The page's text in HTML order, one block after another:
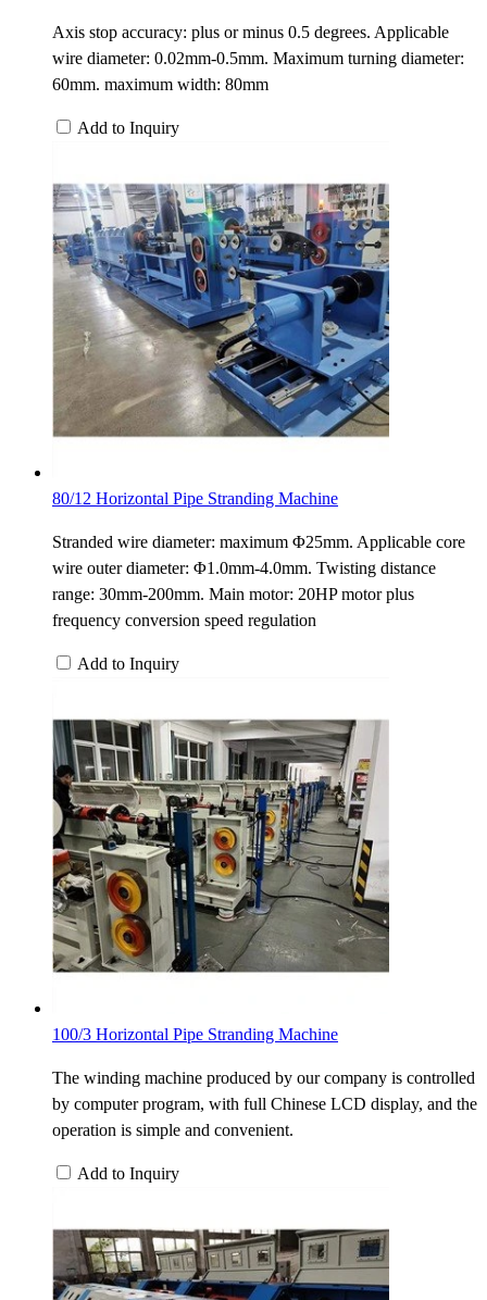
Axis stop accuracy: plus or minus 0.5 degrees. Applicable
wire diameter: 0.02mm-0.5mm. Maximum turning diameter:
60mm. maximum width: 80mm
Add to Inquiry
80/12 Horizontal Pipe Stranding Machine
Stranded wire diameter: maximum Φ25mm. Applicable core
wire outer diameter: Φ1.0mm-4.0mm. Twisting distance
range: 30mm-200mm. Main motor: 20HP motor plus
frequency conversion speed regulation
Add to Inquiry
100/3 Horizontal Pipe Stranding Machine
The winding machine produced by our company is controlled
by computer program, with full Chinese LCD display, and the
operation is simple and convenient.
Add to Inquiry